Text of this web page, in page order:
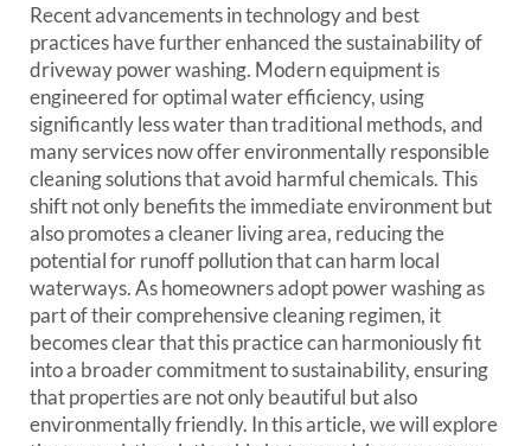
Recent advancements in technology and best
practices have further enhanced the sustainability of
driveway power washing. Modern equipment is
engineered for optimal water efficiency, using
significantly less water than traditional methods, and
many services now offer environmentally responsible
cleaning solutions that avoid harmful chemicals. This
shift not only benefits the immediate environment but
also promotes a cleaner living area, reducing the
potential for runoff pollution that can harm local
waterways. As homeowners adopt power washing as
part of their comprehensive cleaning regimen, it
becomes clear that this practice can harmoniously fit
into a broader commitment to sustainability, ensuring
that properties are not only beautiful but also
environmentally friendly. In this article, we will explore